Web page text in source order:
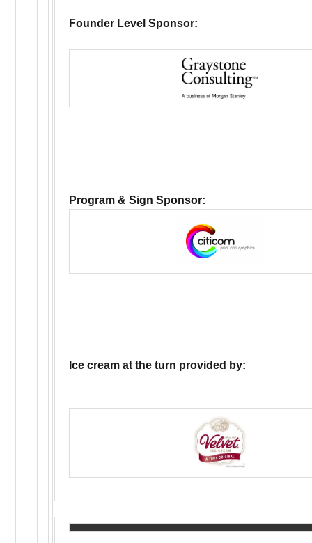
Founder Level Sponsor:
Program & Sign Sponsor:
Ice cream at the turn provided by: